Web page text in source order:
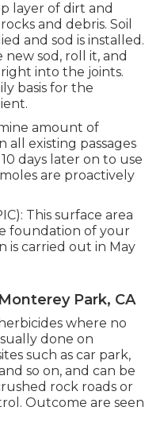
layer of dirt and
and debris. Soil
and sod is installed.
sod, roll it, and
into the joints.
basis for the
amount of
all existing passages
days later on to use
are proactively
This surface area
foundation of your
is carried out in May
Park, CA
where no
done on
such as car park,
so on, and can be
rock roads or
Outcome are seen